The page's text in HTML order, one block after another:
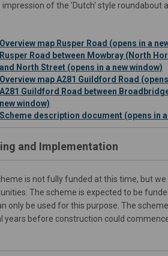
of the 'Dutch' style roundabout
Overview map Rusper Road (opens in a
Rusper Road between Mowbray (North
and North Street (opens in a new window)
Overview map A281 Guildford Road
A281 Guildford Road between
new window)
Scheme description document (opens in a
and Implementation
is not fully funded at this time, but
The scheme is expected to be
only be used for this purpose. The
years before construction could